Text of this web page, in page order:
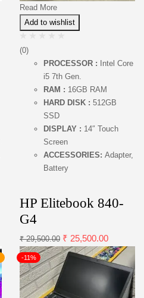
Read More
Add to wishlist
(0)
PROCESSOR :
Intel Core
i5 7th Gen.
RAM : 16GB RAM
HARD DISK : 512GB
SSD
DISPLAY : 14″ Touch
Screen
ACCESSORIES: Adapter,
Battery
HP Elitebook 840-
G4
₹29,500.00 ₹ 25,500.00
-11%